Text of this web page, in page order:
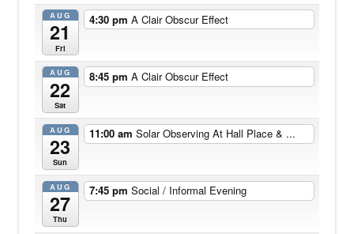
AUG
21
Fri
4:30 pm A Clair Obscur Effect
AUG
22
Sat
8:45 pm A Clair Obscur Effect
AUG
23
Sun
11:00 am Solar Observing At Hall Place & ...
AUG
27
Thu
7:45 pm Social / Informal Evening